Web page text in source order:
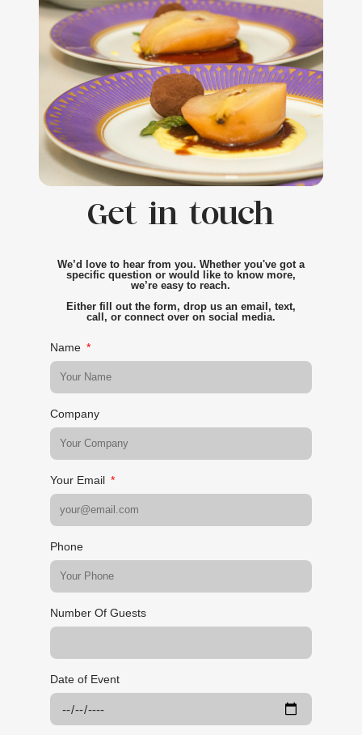
Get in touch
We’d love to hear from you. Whether you've got a
specific question or would like to know more,
we’re easy to reach.
Either fill out the form, drop us an email, text,
call, or connect over on social media.
Name
Company
Your Email
Phone
Number Of Guests
Date of Event